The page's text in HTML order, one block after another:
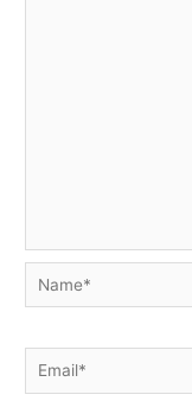
Name*
Email*